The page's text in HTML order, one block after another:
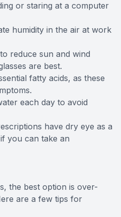
or staring at a computer
humidity in the air at work
reduce sun and wind
are best.
fatty acids, as these
each day to avoid
have dry eye as a
you can take an
the best option is over-
are a few tips for